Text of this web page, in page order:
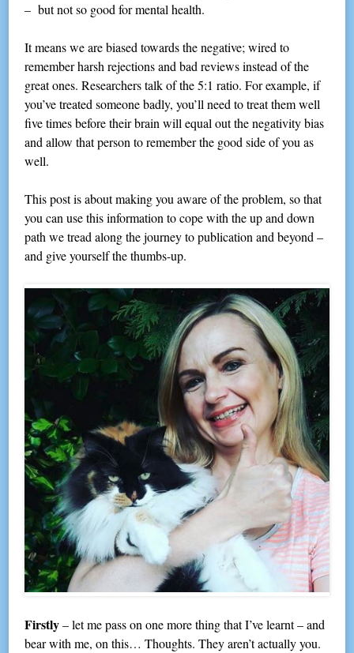
– but not so good for mental health.
It means we are biased towards the negative; wired to
remember harsh rejections and bad reviews instead of the
great ones. Researchers talk of the 5:1 ratio. For example, if
you’ve treated someone badly, you’ll need to treat them well
five times before their brain will equal out the negativity bias
and allow that person to remember the good side of you as
well.
This post is about making you aware of the problem, so that
you can use this information to cope with the up and down
path we tread along the journey to publication and beyond –
and give yourself the thumbs-up.
Firstly– let me pass on one more thing that I’ve learnt – and
bear with me, on this… Thoughts. They aren’t actually you.